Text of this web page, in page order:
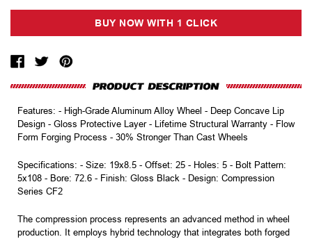
Features: - High-Grade Aluminum Alloy Wheel - Deep Concave Lip
Design - Gloss Protective Layer - Lifetime Structural Warranty - Flow
Form Forging Process - 30% Stronger Than Cast Wheels
Specifications: - Size: 19x8.5 - Offset: 25 - Holes: 5 - Bolt Pattern:
5x108 - Bore: 72.6 - Finish: Gloss Black - Design: Compression
Series CF2
The compression process represents an advanced method in wheel
production. It employs hybrid technology that integrates both forged